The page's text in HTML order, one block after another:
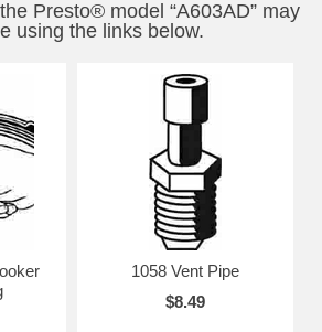
Presto® model “A603AD” may
using the links below.
1058 Vent Pipe
$8.49